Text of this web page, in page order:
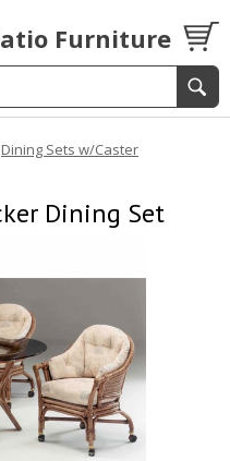
Furniture
Dining Sets w/Caster
Dining Set